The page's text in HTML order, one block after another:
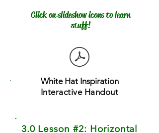
​Click on slideshow icons to learn
stuff!
White Hat Inspiration
Interactive Handout
3.0 Lesson #2: Horizontal